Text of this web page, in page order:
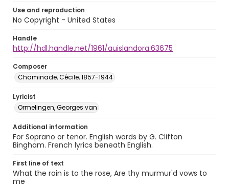
Use and reproduction
No Copyright - United States
Handle
http://hdl.handle.net/1961/auislandora:63675
Composer
Chaminade, Cécile, 1857-1944
Lyricist
Ormelingen, Georges van
Additional information
For Soprano or tenor. English words by G. Clifton
Bingham. French lyrics beneath English.
First line of text
What the rain is to the rose, Are thy murmur'd vows to
me